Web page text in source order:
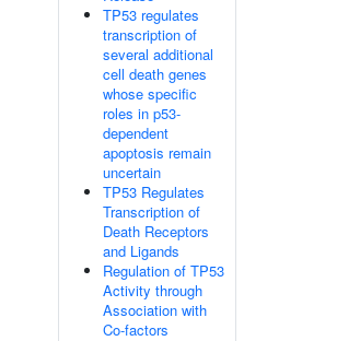
TP53 regulates
transcription of
several additional
cell death genes
whose specific
roles in p53-
dependent
apoptosis remain
uncertain
TP53 Regulates
Transcription of
Death Receptors
and Ligands
Regulation of TP53
Activity through
Association with
Co-factors